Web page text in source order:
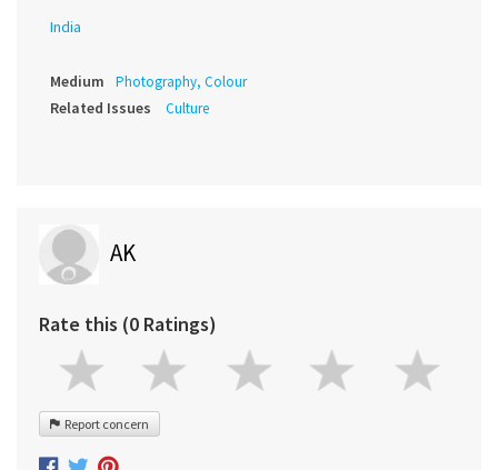
India
Medium Photography, Colour
Related Issues Culture
AK
Rate this (0 Ratings)
Report concern